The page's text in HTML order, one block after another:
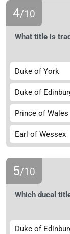
4/10
What title is
Duke of York
Duke of
Prince of Wales
Earl of Wessex
5/10
Which ducal
Duke of